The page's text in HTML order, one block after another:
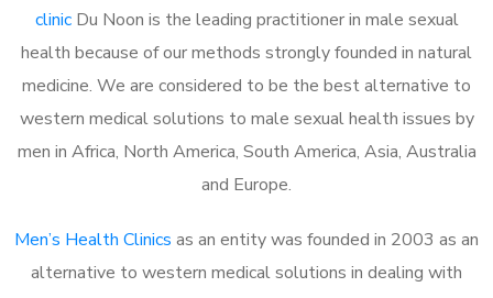
clinicDu Noon is the leading practitioner in male sexual
health because of our methods strongly founded in natural
medicine. We are considered to be the best alternative to
western medical solutions to male sexual health issues by
men in Africa, North America, South America, Asia, Australia
and Europe.
Men’s Health Clinics as an entity was founded in 2003 as an
alternative to western medical solutions in dealing with